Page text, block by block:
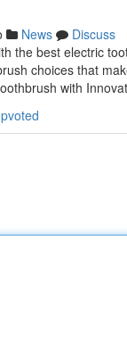
News
Discuss
the best electric
choices that
with